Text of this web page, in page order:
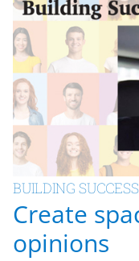
BUILDING
Create
opinions